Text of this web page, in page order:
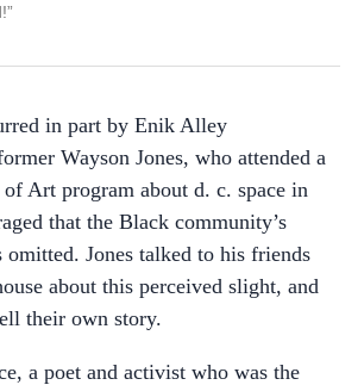
in part by Enik Alley
Wayson Jones, who attended a
Art program about d. c. space in
that the Black community’s
Jones talked to his friends
about this perceived slight, and
their own story.
a poet and activist who was the